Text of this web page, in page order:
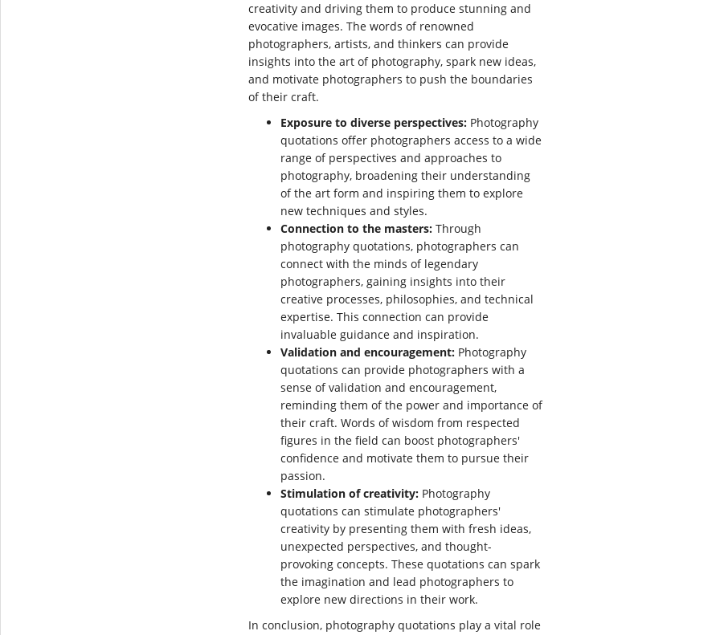
creativity and driving them to produce stunning and
evocative images. The words of renowned
photographers, artists, and thinkers can provide
insights into the art of photography, spark new ideas,
and motivate photographers to push the boundaries
of their craft.
Exposure to diverse perspectives: Photography
quotations offer photographers access to a wide
range of perspectives and approaches to
photography, broadening their understanding
of the art form and inspiring them to explore
new techniques and styles.
Connection to the masters: Through
photography quotations, photographers can
connect with the minds of legendary
photographers, gaining insights into their
creative processes, philosophies, and technical
expertise. This connection can provide
invaluable guidance and inspiration.
Validation and encouragement: Photography
quotations can provide photographers with a
sense of validation and encouragement,
reminding them of the power and importance of
their craft. Words of wisdom from respected
figures in the field can boost photographers'
confidence and motivate them to pursue their
passion.
Stimulation of creativity: Photography
quotations can stimulate photographers'
creativity by presenting them with fresh ideas,
unexpected perspectives, and thought-
provoking concepts. These quotations can spark
the imagination and lead photographers to
explore new directions in their work.
In conclusion, photography quotations play a vital role